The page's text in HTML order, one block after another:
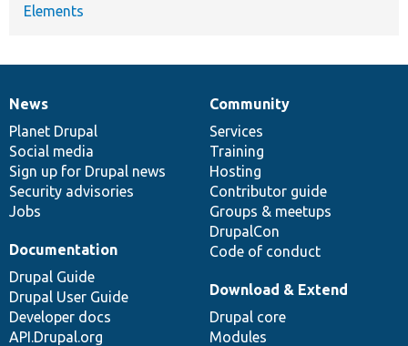
Elements
News
items
News
Planet Drupal
Social media
Sign up for Drupal news
Security advisories
Jobs
Our
community
Community
Services
Training
Hosting
Contributor guide
Groups & meetups
DrupalCon
Code of conduct
Documentation
Documentation
Drupal Guide
Drupal User Guide
Developer docs
API.Drupal.org
Drupal
code
base
Download & Extend
Drupal core
Modules
Governance
of
community